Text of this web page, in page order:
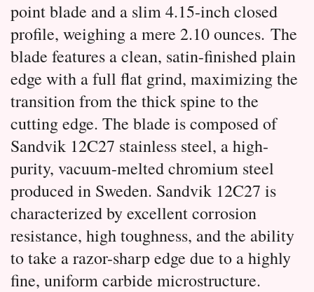
point blade and a slim 4.15-inch closed
profile, weighing a mere 2.10 ounces. The
blade features a clean, satin-finished plain
edge with a full flat grind, maximizing the
transition from the thick spine to the
cutting edge. The blade is composed of
Sandvik 12C27 stainless steel, a high-
purity, vacuum-melted chromium steel
produced in Sweden. Sandvik 12C27 is
characterized by excellent corrosion
resistance, high toughness, and the ability
to take a razor-sharp edge due to a highly
fine, uniform carbide microstructure.